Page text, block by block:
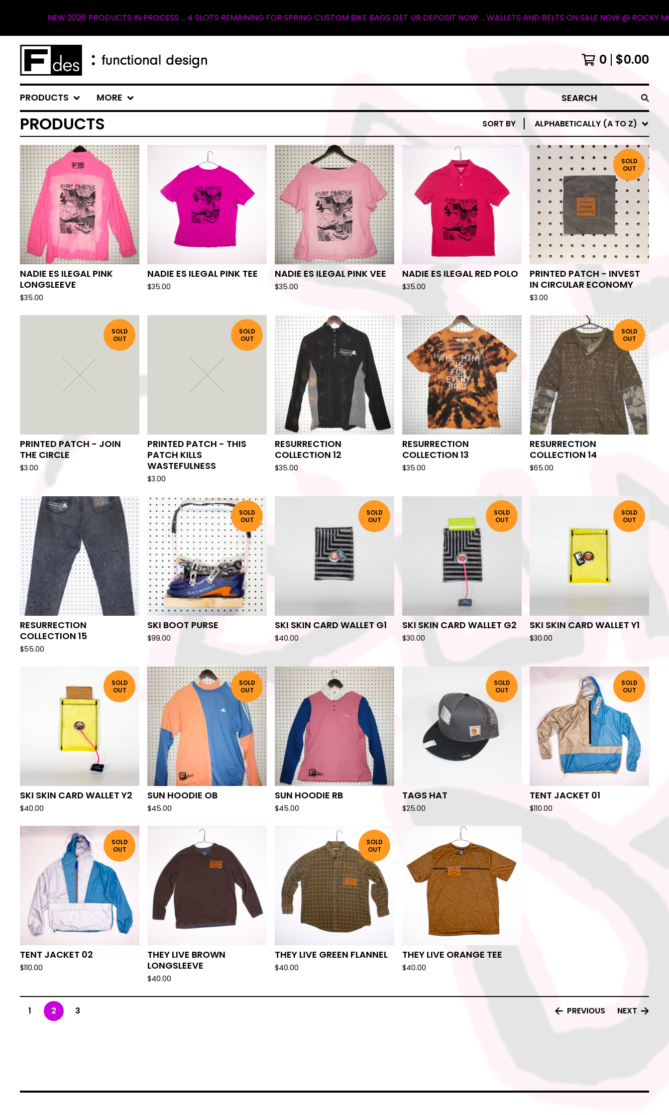
2026 PRODUCTS IN PROCESS ... 4 SLOTS REMAINING FOR SPRING CUSTOM BIKE BAGS GET UR DEPOSIT NOW ... WALLETS AND BELTS ON SALE NOW @ ROCKY MOUNTAIN
0 $0.00
PRODUCTS MORE SEARCH
PRODUCTS SORT BY ALPHABETICALLY (A TO Z)
NADIE ES ILEGAL PINK
LONGSLEEVE
$35.00
NADIE ES ILEGAL PINK TEE
$35.00
NADIE ES ILEGAL PINK VEE
$35.00
NADIE ES ILEGAL RED POLO
$35.00
SOLD
OUT
PRINTED PATCH - INVEST
IN CIRCULAR ECONOMY
$3.00
SOLD
OUT
PRINTED PATCH - JOIN
THE CIRCLE
$3.00
SOLD
OUT
PRINTED PATCH - THIS
PATCH KILLS
WASTEFULNESS
$3.00
RESURRECTION
COLLECTION 12
$35.00
RESURRECTION
COLLECTION 13
$35.00
SOLD
OUT
RESURRECTION
COLLECTION 14
$65.00
RESURRECTION
COLLECTION 15
$55.00
SOLD
OUT
SKI BOOT PURSE
$99.00
SOLD
OUT
SKI SKIN CARD WALLET G1
$40.00
SOLD
OUT
SKI SKIN CARD WALLET G2
$30.00
SOLD
OUT
SKI SKIN CARD WALLET Y1
$30.00
SOLD
OUT
SKI SKIN CARD WALLET Y2
$40.00
SOLD
OUT
SUN HOODIE OB
$45.00
SUN HOODIE RB
$45.00
SOLD
OUT
TAGS HAT
$25.00
SOLD
OUT
TENT JACKET 01
$110.00
SOLD
OUT
TENT JACKET 02
$110.00
THEY LIVE BROWN
LONGSLEEVE
$40.00
SOLD
OUT
THEY LIVE GREEN FLANNEL
$40.00
THEY LIVE ORANGE TEE
$40.00
1 2 3 PREVIOUS NEXT